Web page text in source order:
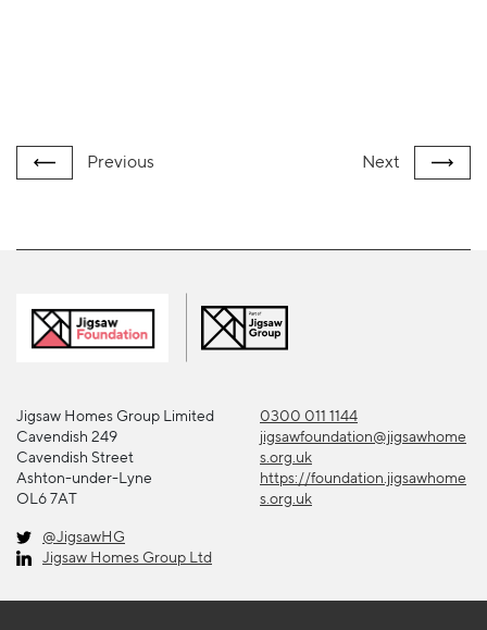
Previous Next
Jigsaw Homes Group Limited
Cavendish 249
Cavendish Street
Ashton-under-Lyne
OL6 7AT
0300 011 1144
jigsawfoundation@jigsawhome
s.org.uk
https://foundation.jigsawhome
s.org.uk
@JigsawHG
Jigsaw Homes Group Ltd